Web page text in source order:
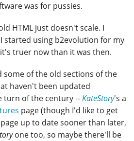
was for pussies.
HTML just doesn't scale. I
started using b2evolution for my
truer now than it was then.
some of the old sections of the
haven't been updated
turn of the century --KateStory's a
page (though I'd like to get
up to date sooner than later,
one too, so maybe there'll be